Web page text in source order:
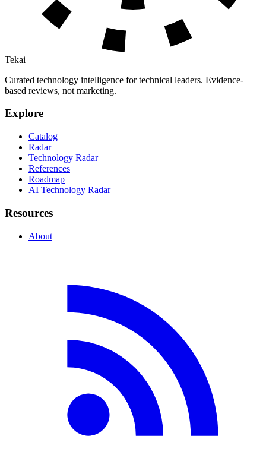
Tekai
Curated technology intelligence for technical leaders. Evidence-
based reviews, not marketing.
Explore
Catalog
Radar
Technology Radar
References
Roadmap
AI Technology Radar
Resources
About